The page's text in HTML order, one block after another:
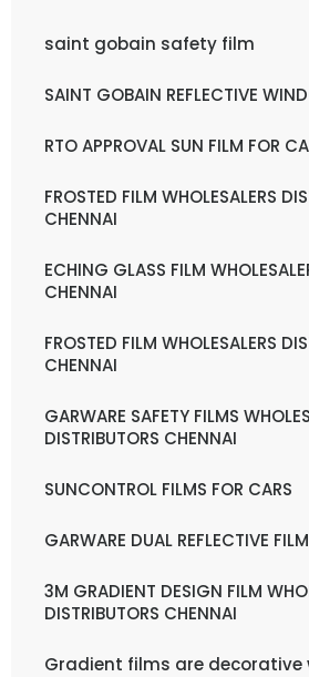
saint gobain safety film
SAINT GOBAIN REFLECTIVE
RTO APPROVAL SUN FILM FOR
FROSTED FILM WHOLESALERS
CHENNAI
ECHING GLASS FILM
CHENNAI
FROSTED FILM WHOLESALERS
CHENNAI
GARWARE SAFETY FILMS
DISTRIBUTORS CHENNAI
SUNCONTROL FILMS FOR CARS
GARWARE DUAL REFLECTIVE
3M GRADIENT DESIGN FILM
DISTRIBUTORS CHENNAI
Gradient films are